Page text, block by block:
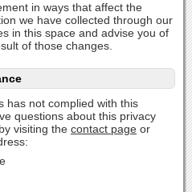
in ways that affect the
we have collected through our
in this space and advise you of
of those changes.
has not complied with this
questions about this privacy
visiting the contact page or